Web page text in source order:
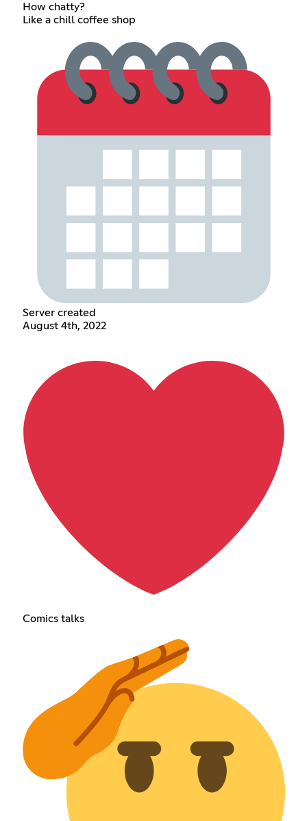
How chatty?
Like a chill coffee shop
Server created
August 4th, 2022
Comics talks